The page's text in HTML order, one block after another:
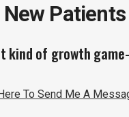
kind of growth
To Send Me A